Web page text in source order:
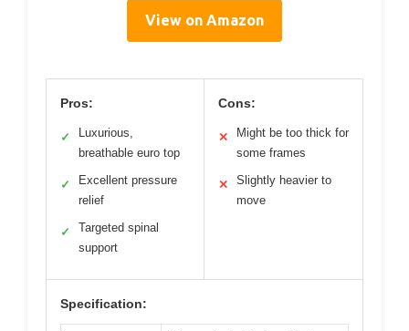
View on Amazon
Pros:
✓
Luxurious,
breathable euro top
✓
Excellent pressure
relief
✓
Targeted spinal
support
Cons:
✕
Might be too thick for
some frames
✕
Slightly heavier to
move
Specification: